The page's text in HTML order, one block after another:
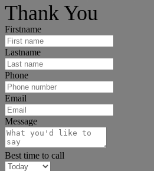
Thank You
Firstname
Lastname
Phone
Email
Message
Best time to call